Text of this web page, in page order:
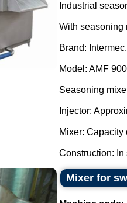
Industrial
With seasoning
Brand: Intermec.
Model: AMF
Seasoning
Injector:
Mixer: Capacity
Construction: In
Mixer for